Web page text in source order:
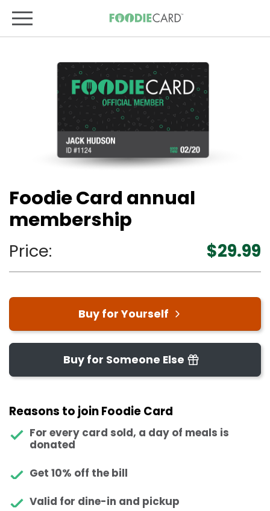
Foodie Card annual
membership
$29.99
Price:
Reasons to join Foodie Card
For every card sold, a day of meals is
donated
Get 10% off the bill
Valid for dine-in and pickup
Buy for Yourself
Buy for Someone Else